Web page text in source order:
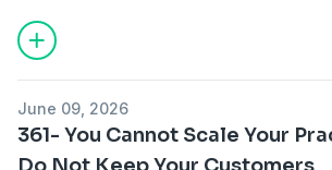
June 09, 2026
361- You Cannot Scale Your